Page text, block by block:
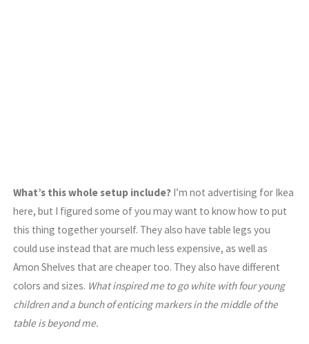
What’s this whole setup include? I’m not advertising for Ikea
here, but I figured some of you may want to know how to put
this thing together yourself. They also have table legs you
could use instead that are much less expensive, as well as
Amon Shelves that are cheaper too. They also have different
colors and sizes. What inspired me to go white with four young
children and a bunch of enticing markers in the middle of the
table is beyond me.